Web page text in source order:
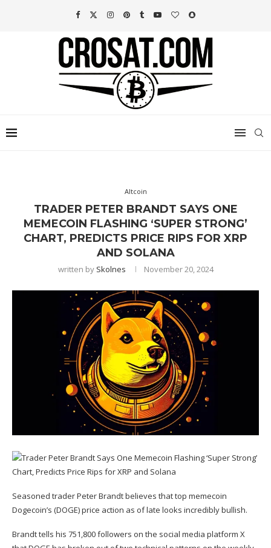
Altcoin
TRADER PETER BRANDT SAYS ONE
MEMECOIN FLASHING ‘SUPER STRONG’
CHART, PREDICTS PRICE RIPS FOR XRP
AND SOLANA
written by Skolnes November 20, 2024
Seasoned trader Peter Brandt believes that top memecoin
Dogecoin’s (DOGE) price action as of late looks incredibly bullish.
Brandt tells his 751,800 followers on the social media platform X